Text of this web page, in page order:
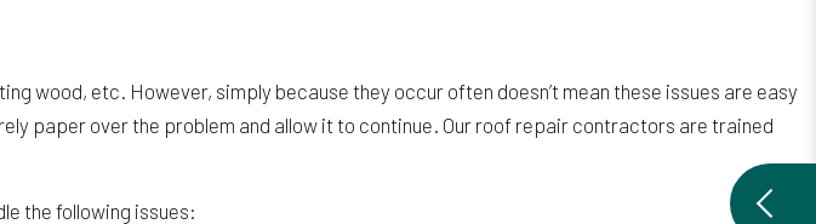
wood, etc. However, simply because they occur often doesn’t mean these issues are easy
paper over the problem and allow it to continue. Our roof repair contractors are trained
the following issues: